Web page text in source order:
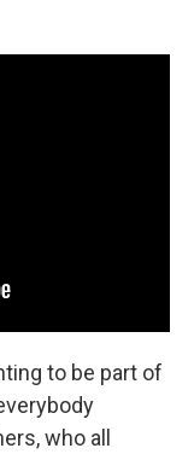
to be part of
who all